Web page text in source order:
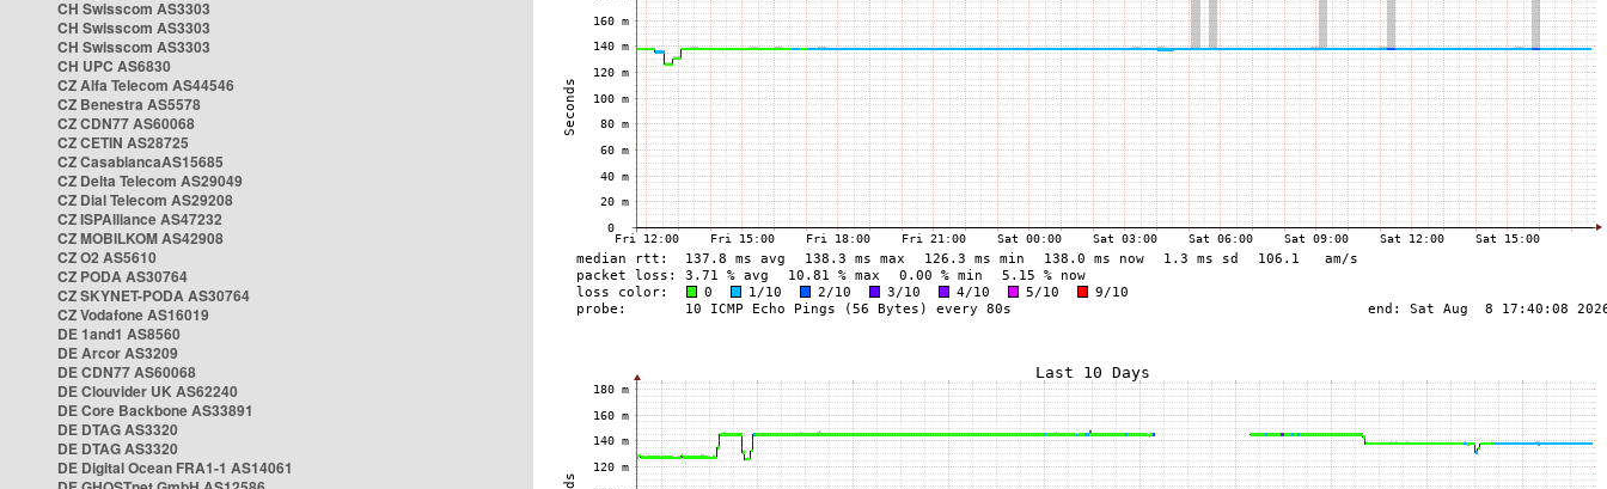
CH Swisscom AS3303
CH Swisscom AS3303
CH Swisscom AS3303
CH UPC AS6830
CZ Alfa Telecom AS44546
CZ Benestra AS5578
CZ CDN77 AS60068
CZ CETIN AS28725
CZ CasablancaAS15685
CZ Delta Telecom AS29049
CZ Dial Telecom AS29208
CZ ISPAlliance AS47232
CZ MOBILKOM AS42908
CZ O2 AS5610
CZ PODA AS30764
CZ SKYNET-PODA AS30764
CZ Vodafone AS16019
DE 1and1 AS8560
DE Arcor AS3209
DE CDN77 AS60068
DE Clouvider UK AS62240
DE Core Backbone AS33891
DE DTAG AS3320
DE DTAG AS3320
DE Digital Ocean FRA1-1 AS14061